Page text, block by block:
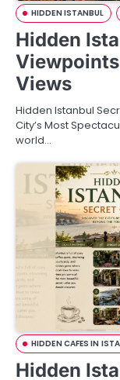
HIDDEN ISTANBUL
Hidden
Views
Hidden Istanbul
City’s Most
world…
HIDDEN CAFES IN
Hidden